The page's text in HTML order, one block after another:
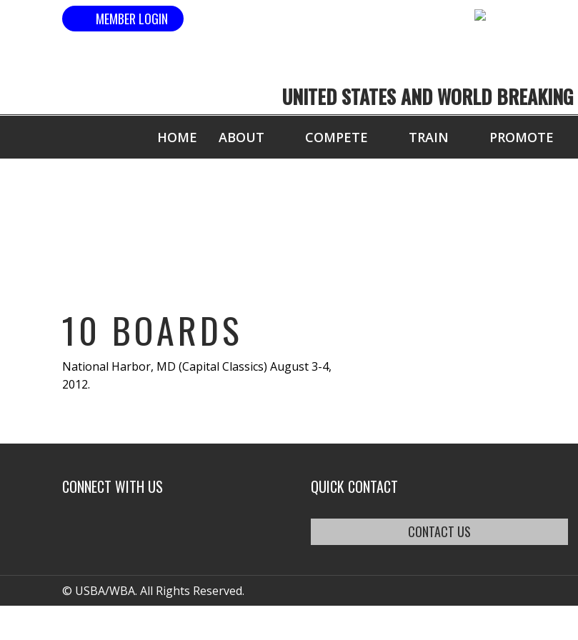
MEMBER LOGIN
UNITED STATES AND WORLD
HOME ABOUT COMPETE TRAIN PROMOTE
10 BOARDS
National Harbor, MD (Capital Classics) August 3-4,
2012.
CONNECT WITH US QUICK CONTACT
CONTACT US
© USBA/WBA. All Rights Reserved.